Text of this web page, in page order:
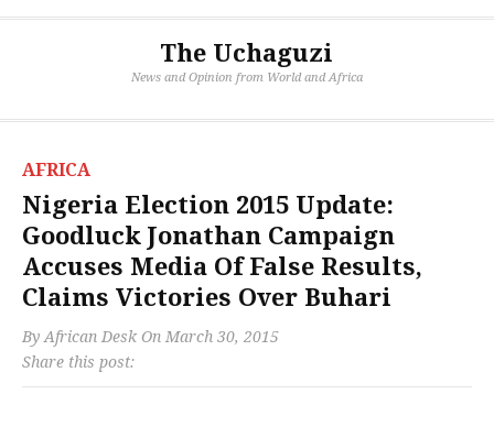
The Uchaguzi
News and Opinion from World and Africa
AFRICA
Nigeria Election 2015 Update:
Goodluck Jonathan Campaign
Accuses Media Of False Results,
Claims Victories Over Buhari
By African Desk On March 30, 2015
Share this post: